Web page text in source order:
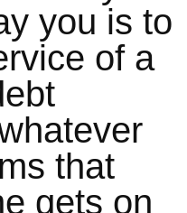
you is to
of a
that
gets on